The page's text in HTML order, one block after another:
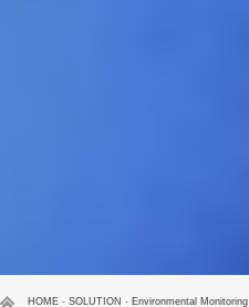
HOME - SOLUTION - Environmental Monitoring